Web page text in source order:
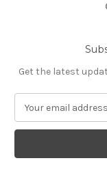
Get the latest
a
l